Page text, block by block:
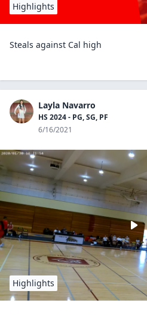
Highlights
Steals against Cal high
Layla Navarro
HS 2024 - PG, SG, PF
6/16/2021
Highlights